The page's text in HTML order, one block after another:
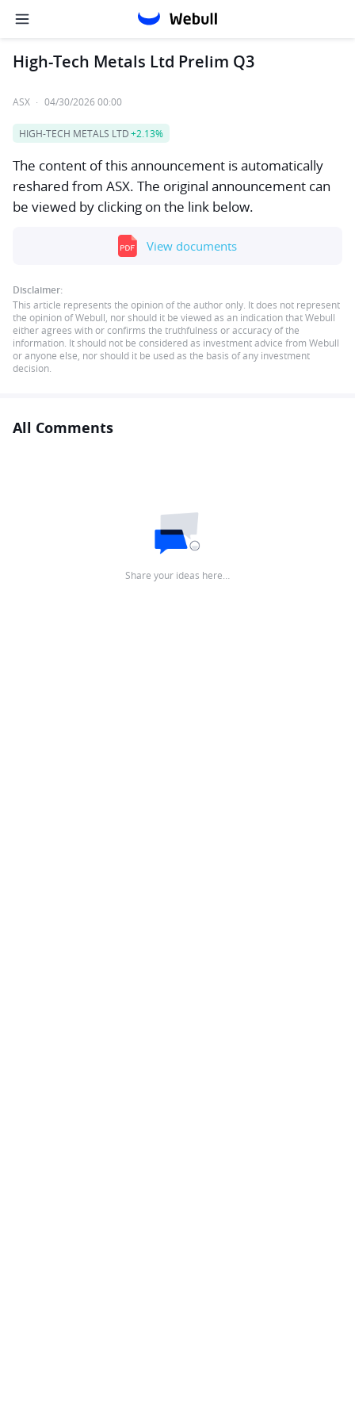
High-Tech Metals Ltd Prelim Q3
ASX · 04/30/2026 00:00
HIGH-TECH METALS LTD+2.13%
The content of this announcement is automatically
reshared from ASX. The original announcement can
be viewed by clicking on the link below.
View documents
Disclaimer:
This article represents the opinion of the author only. It does not represent
the opinion of Webull, nor should it be viewed as an indication that Webull
either agrees with or confirms the truthfulness or accuracy of the
information. It should not be considered as investment advice from Webull
or anyone else, nor should it be used as the basis of any investment
decision.
All Comments
Share your ideas here…